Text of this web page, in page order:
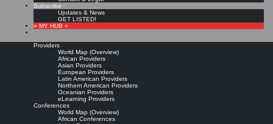
Subscribe
Updates & News
GET LISTED!
» MY HUB «
Providers
World Map (Overview)
African Providers
Asian Providers
European Providers
Latin American Providers
Northern American Providers
Oceanian Providers
eLearning Providers
Conferences
World Map (Overview)
African Conferences
Call for Participation: Peace!